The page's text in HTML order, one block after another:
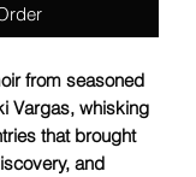
from seasoned
Vargas, whisking
that brought
and